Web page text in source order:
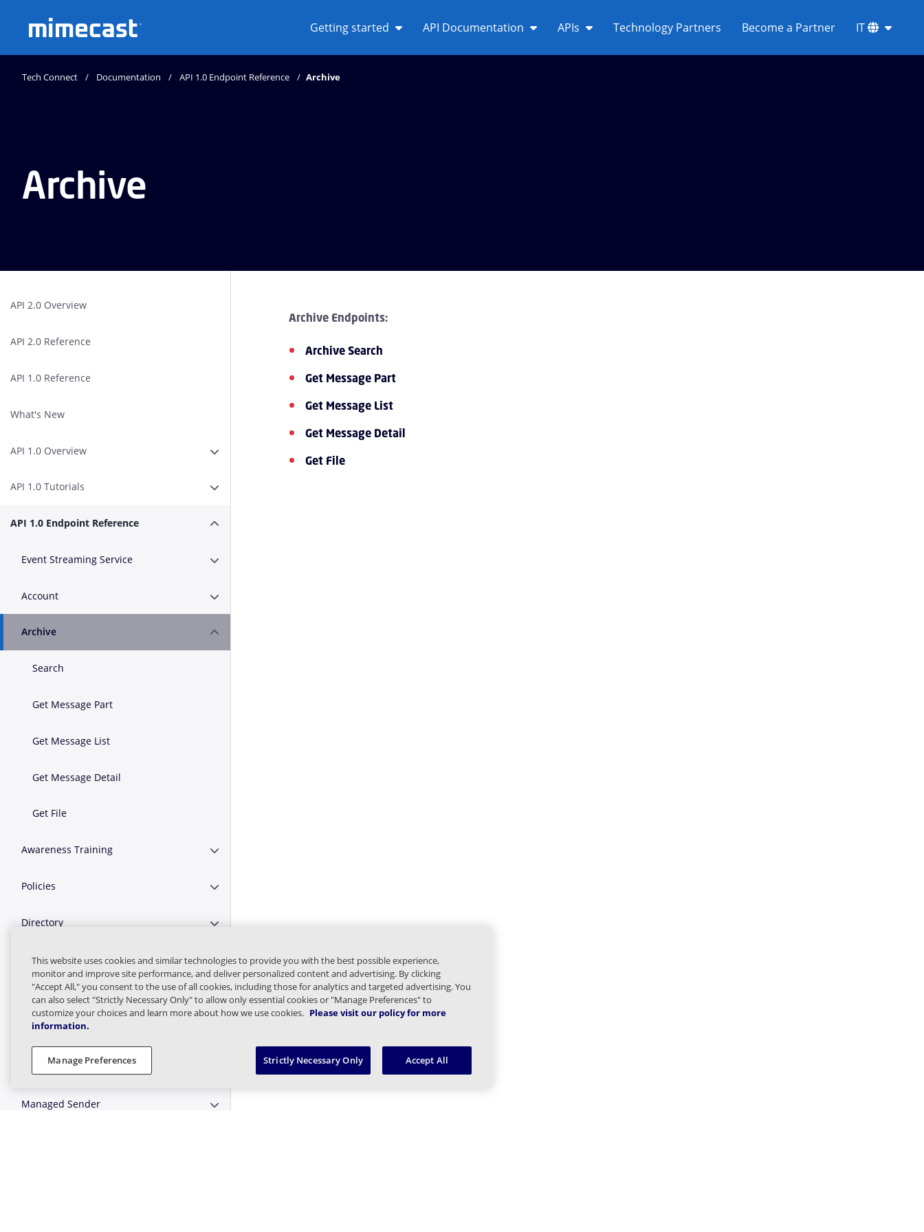
Getting started
API Documentation APIs Technology Partners Become a Partner IT
Tech Connect Documentation API 1.0 Endpoint Reference Archive
Archive
API 2.0 Overview
API 2.0 Reference
API 1.0 Reference
What's New
API 1.0 Overview Expand or Collapse API 1.0 Overview Children
API 1.0 Tutorials Expand or Collapse API 1.0 Tutorials Children
API 1.0 Endpoint Reference Expand or Collapse API 1.0 Endpoint Reference Children
Event Streaming Service Expand or Collapse Event Streaming Service Children
Account Expand or Collapse Account Children
Archive Expand or Collapse Archive Children
Search
Get Message Part
Get Message List
Get Message Detail
Get File
Awareness Training Expand or Collapse Awareness Training Children
Policies Expand or Collapse Policies Children
Directory Expand or Collapse Directory Children
Directory Sync Expand or Collapse Directory Sync Children
Domain Expand or Collapse Domain Children
Email
Logs and Statistics Expand or Collapse Logs and Statistics Children
Managed Sender Expand or Collapse Managed Sender Children
Archive Endpoints:
Archive Search
Get Message Part
Get Message List
Get Message Detail
Get File
This website uses cookies and similar technologies to provide you with the best possible experience,
monitor and improve site performance, and deliver personalized content and advertising. By clicking
"Accept All," you consent to the use of all cookies, including those for analytics and targeted advertising. You
can also select "Strictly Necessary Only" to allow only essential cookies or "Manage Preferences" to
customize your choices and learn more about how we use cookies. Please visit our policy for more
information.
Manage Preferences Strictly Necessary Only Accept All